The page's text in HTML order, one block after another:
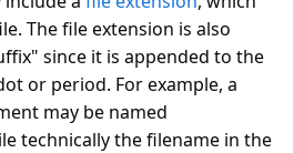
The file extension is also
since it is appended to the
or period. For example, a
may be named
technically the filename in the